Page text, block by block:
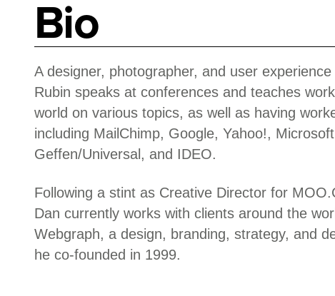
Bio
A designer, photographer, and user
Rubin speaks at conferences and teaches
world on various topics, as well as having
including MailChimp, Google, Yahoo!,
Geffen/Universal, and IDEO.
Following a stint as Creative Director for
Dan currently works with clients around the
Webgraph, a design, branding, strategy, and
he co-founded in 1999.